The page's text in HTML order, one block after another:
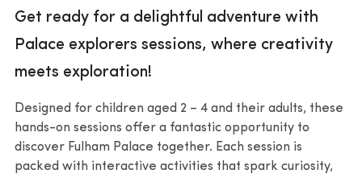
Get ready for a delightful adventure with
Palace explorers sessions, where creativity
meets exploration!
Designed for children aged 2 – 4 and their adults, these
hands-on sessions offer a fantastic opportunity to
discover Fulham Palace together. Each session is
packed with interactive activities that spark curiosity,